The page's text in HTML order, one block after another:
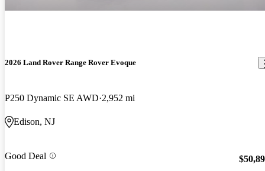
2026 Land Rover Range Rover Evoque
P250 Dynamic SE AWD 2,952 mi
Edison, NJ
Good Deal